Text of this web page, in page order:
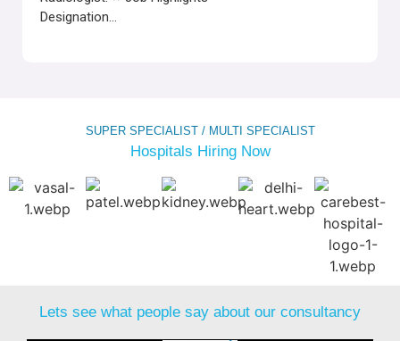
Designation...
SUPER SPECIALIST / MULTI SPECIALIST
Hospitals Hiring Now
Lets see what people say about our consultancy